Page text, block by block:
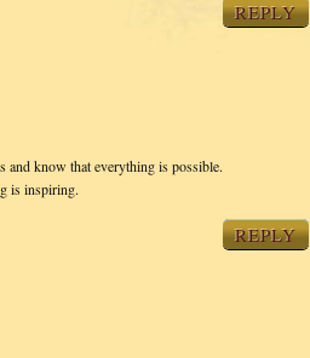
REPLY
and know that everything is possible.
is inspiring.
REPLY